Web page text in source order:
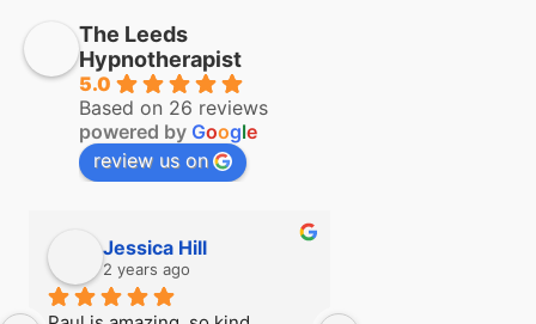
The Leeds
Hypnotherapist
5.0
Based on 26 reviews
powered by Google
review us on
Jessica Hill
2 years ago